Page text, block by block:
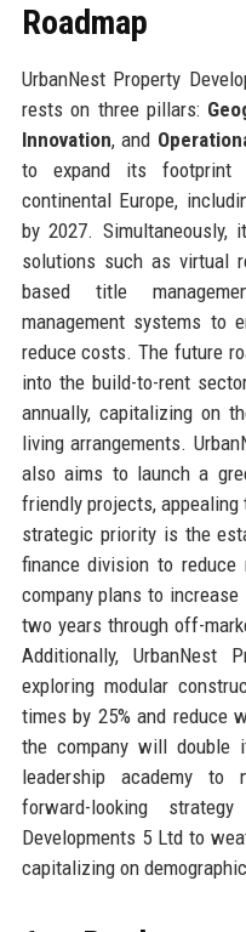
Roadmap
UrbanNest Property
rests on three pillars:
Innovation, and
to expand its footprint
continental Europe,
by 2027.
solutions such as virtual
based title
management systems to
reduce costs. The future
into the build-to-rent
annually, capitalizing on
living arrangements.
also aims to launch a
friendly projects,
strategic priority is the
finance division to
company plans to
two years through off-
Additionally, UrbanNest
exploring modular
times by 25% and reduce
the company will double
leadership academy to
forward-looking
Developments 5 Ltd to
capitalizing on